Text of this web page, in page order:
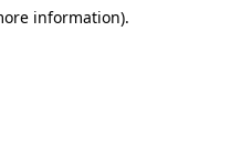
information).